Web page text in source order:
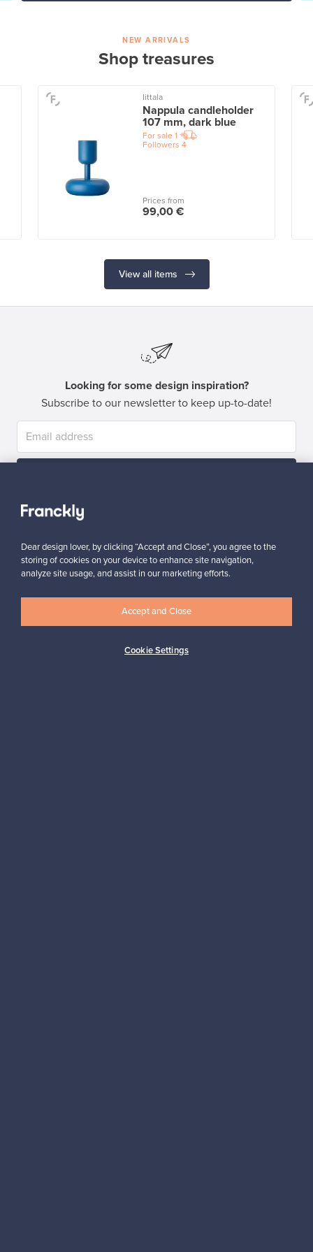
NEW ARRIVALS
Shop treasures
Iittala
Nappula candleholder
107 mm, dark blue
For sale 1
Followers 4
Prices from
99,00 €
View all items
Looking for some design inspiration?
Subscribe to our newsletter to keep up-to-date!
Dear design lover, by clicking “Accept and Close”, you agree to the
storing of cookies on your device to enhance site navigation,
analyze site usage, and assist in our marketing efforts.
Cookie Settings
Accept and Close